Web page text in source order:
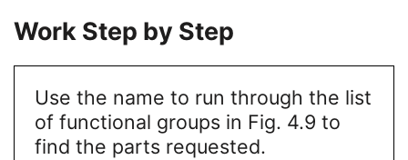
Work Step by Step
Use the name to run through the list
of functional groups in Fig. 4.9 to
find the parts requested.